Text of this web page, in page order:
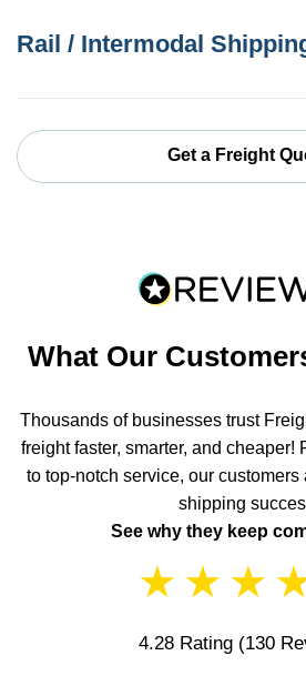
Rail / Intermodal
Get a Freight
What Our
Thousands of businesses trust
freight faster, smarter, and cheaper!
to top-notch service, our
shipping
See why they keep
★ ★ ★
4.28 Rating (130